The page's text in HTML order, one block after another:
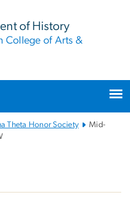
of History
College of Arts &
Theta Honor Society
Mid-